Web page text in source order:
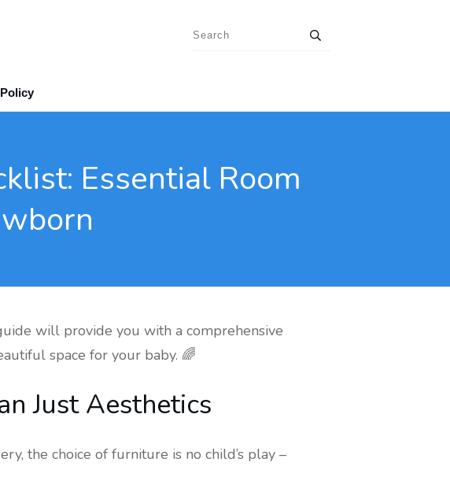
Essential Room
will provide you with a comprehensive
space for your baby. 🌈
Just Aesthetics
the choice of furniture is no child’s play –